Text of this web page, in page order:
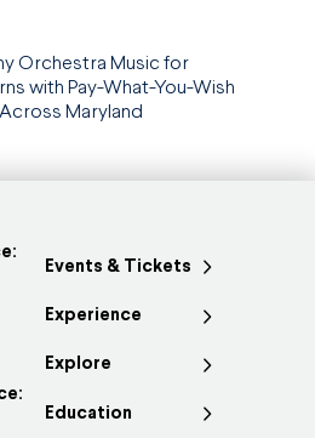
Orchestra Music for
with Pay-What-You-Wish
Maryland
Events & Tickets
Experience
Explore
Education